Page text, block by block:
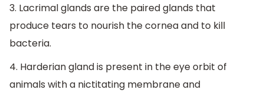
3. Lacrimal glands are the paired glands that
produce tears to nourish the cornea and to kill
bacteria.
4. Harderian gland is present in the eye orbit of
animals with a nictitating membrane and